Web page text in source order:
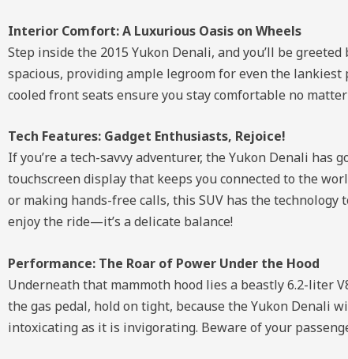
Interior Comfort: A Luxurious Oasis on Wheels
Step inside the 2015 Yukon Denali, and you’ll be
spacious, providing ample legroom for even the
cooled front seats ensure you stay comfortable no
Tech Features: Gadget Enthusiasts, Rejoice!
If you’re a tech-savvy adventurer, the Yukon Denali
touchscreen display that keeps you connected to the
or making hands-free calls, this SUV has the
enjoy the ride—it’s a delicate balance!
Performance: The Roar of Power Under the Hood
Underneath that mammoth hood lies a beastly 6.2-liter
the gas pedal, hold on tight, because the Yukon Denali
intoxicating as it is invigorating. Beware of your